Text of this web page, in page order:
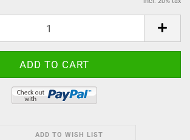
ADD TO WISH LIST